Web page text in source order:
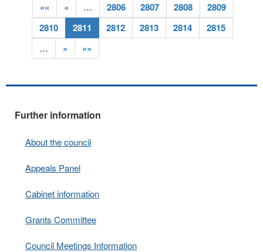
«« « … 2806 2807 2808
2809
2810
2811 2812 2813 2814
2815
…
» »»
Further information
About the council
Appeals Panel
Cabinet information
Grants Committee
Council Meetings Information